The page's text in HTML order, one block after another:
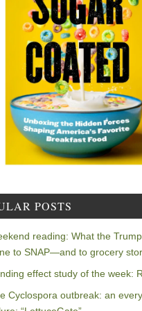
POSTS
reading: What the
to SNAP—and to grocery
effect study of the week:
Cyclospora outbreak: an